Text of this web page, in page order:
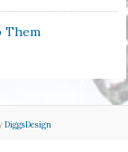
Them
DiggsDesign